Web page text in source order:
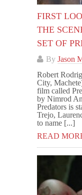
FIRST
THE
SET OF
By Jason
Robert
City,
film called
by Nimrod
Predators is
Trejo,
to name [...]
READ